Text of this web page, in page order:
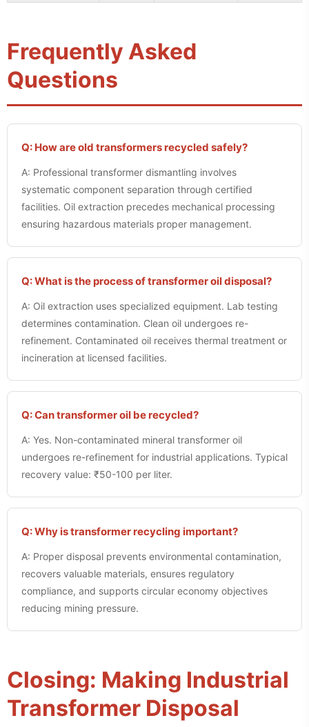
Frequently Asked
Questions
Q: How are old transformers recycled safely?
A: Professional transformer dismantling involves
systematic component separation through certified
facilities. Oil extraction precedes mechanical processing
ensuring hazardous materials proper management.
Q: What is the process of transformer oil disposal?
A: Oil extraction uses specialized equipment. Lab testing
determines contamination. Clean oil undergoes re-
refinement. Contaminated oil receives thermal treatment or
incineration at licensed facilities.
Q: Can transformer oil be recycled?
A: Yes. Non-contaminated mineral transformer oil
undergoes re-refinement for industrial applications. Typical
recovery value: ₹50-100 per liter.
Q: Why is transformer recycling important?
A: Proper disposal prevents environmental contamination,
recovers valuable materials, ensures regulatory
compliance, and supports circular economy objectives
reducing mining pressure.
Closing: Making Industrial
Transformer Disposal